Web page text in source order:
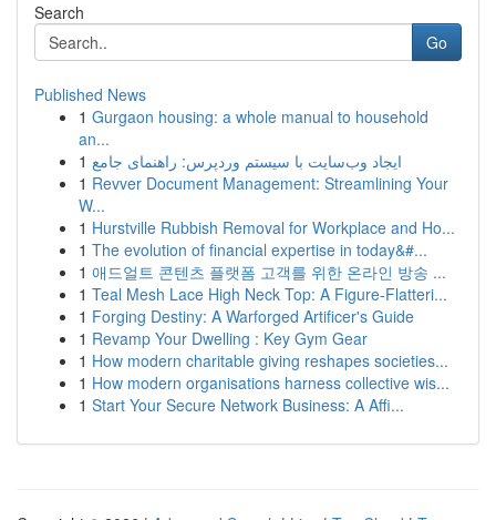
Search
Go
Published News
1 Gurgaon housing: a whole manual to household
an...
1 ایجاد وب‌سایت با سیستم وردپرس: راهنمای جامع
1 Revver Document Management: Streamlining Your
W...
1 Hurstville Rubbish Removal for Workplace and Ho...
1 The evolution of financial expertise in today&#...
1 애드얼트 콘텐츠 플랫폼 고객를 위한 온라인 방송 ...
1 Teal Mesh Lace High Neck Top: A Figure-Flatteri...
1 Forging Destiny: A Warforged Artificer's Guide
1 Revamp Your Dwelling : Key Gym Gear
1 How modern charitable giving reshapes societies...
1 How modern organisations harness collective wis...
1 Start Your Secure Network Business: A Affi...